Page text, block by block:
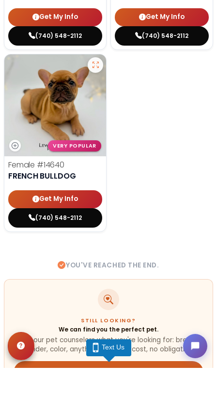
Get My Info
(740) 548-2112
Get My Info
(740) 548-2112
VERY POPULAR
Female #14640
FRENCH BULLDOG
Get My Info
(740) 548-2112
YOU'VE REACHED THE END.
STILL LOOKING?
We can find you the perfect pet.
Tell our pet counselors what you're looking for: breed,
gender, color, anything. No extra cost, no obligation.
Text Us